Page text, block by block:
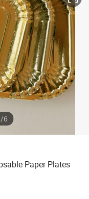
bag
weight loss capsule
/6
Paper Plates